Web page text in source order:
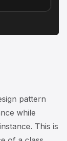
pattern
while
This is